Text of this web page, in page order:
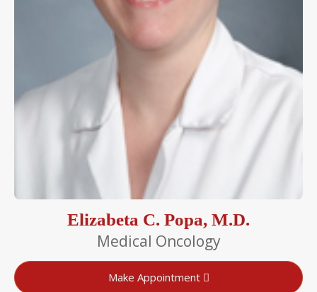
Elizabeta C. Popa, M.D.
Medical Oncology
Make Appointment